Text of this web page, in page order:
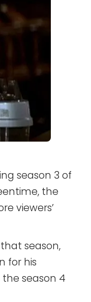
season 3 of
the
viewers’
season,
for his
season 4